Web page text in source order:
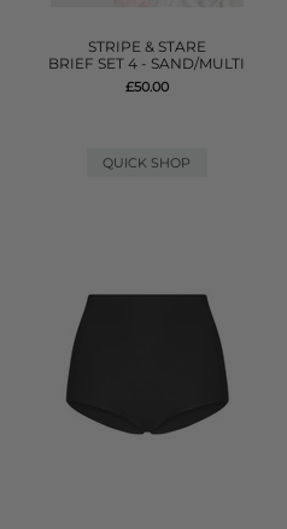
STRIPE & STARE
BRIEF SET 4 - SAND/MULTI
£50.00
QUICK SHOP